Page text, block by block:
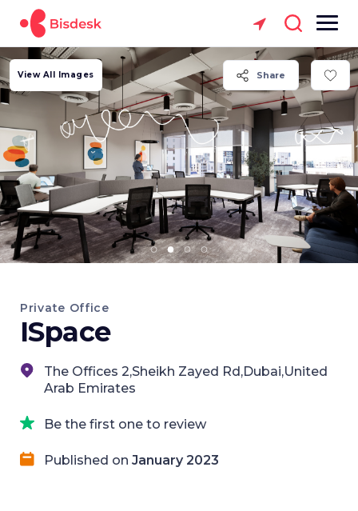
Share
View All Images
Private Office
ISpace
The Offices 2,Sheikh Zayed Rd,Dubai,United
Arab Emirates
Be the first one to review
Published on January 2023